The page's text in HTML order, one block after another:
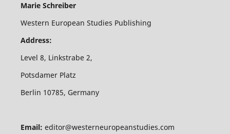
Marie Schreiber
Western European Studies Publishing
Address:
Level 8, Linkstrabe 2,
Potsdamer Platz
Berlin 10785, Germany
Email: editor@westerneuropeanstudies.com